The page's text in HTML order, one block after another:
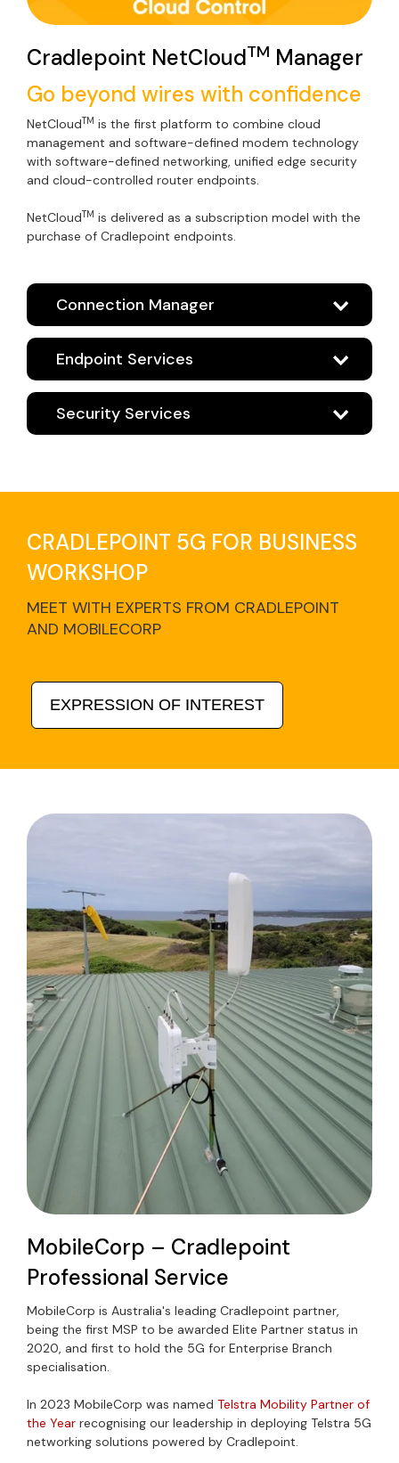
Cradlepoint NetCloudTM Manager
Go beyond wires with confidence
NetCloudTM is the first platform to combine cloud
management and software-defined modem technology
with software-defined networking, unified edge security
and cloud-controlled router endpoints.
NetCloudTM is delivered as a subscription model with the
purchase of Cradlepoint endpoints.
Connection Manager
Endpoint Services
Security Services
CRADLEPOINT 5G FOR BUSINESS
WORKSHOP
MEET WITH EXPERTS FROM CRADLEPOINT
AND MOBILECORP
EXPRESSION OF INTEREST
MobileCorp – Cradlepoint
Professional Service
MobileCorp is Australia's leading Cradlepoint partner,
being the first MSP to be awarded Elite Partner status in
2020, and first to hold the 5G for Enterprise Branch
specialisation.
In 2023 MobileCorp was named Telstra Mobility Partner of
the Year recognising our leadership in deploying Telstra 5G
networking solutions powered by Cradlepoint.